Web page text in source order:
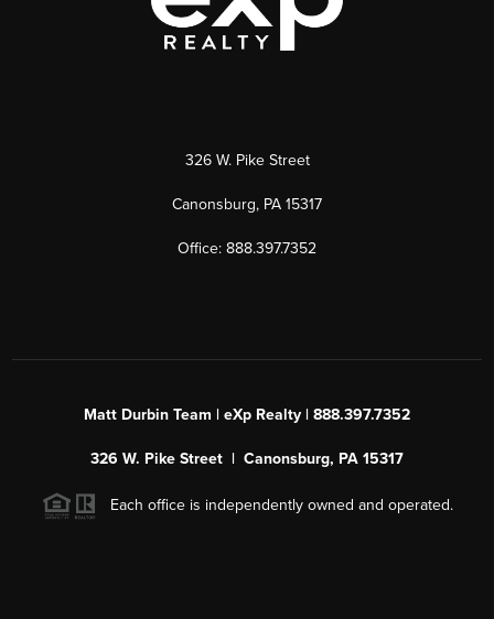
326 W. Pike Street
Canonsburg, PA 15317
Office: 888.397.7352
Matt Durbin Team | eXp Realty | 888.397.7352
326 W. Pike Street | Canonsburg, PA 15317
Each office is independently owned and operated.